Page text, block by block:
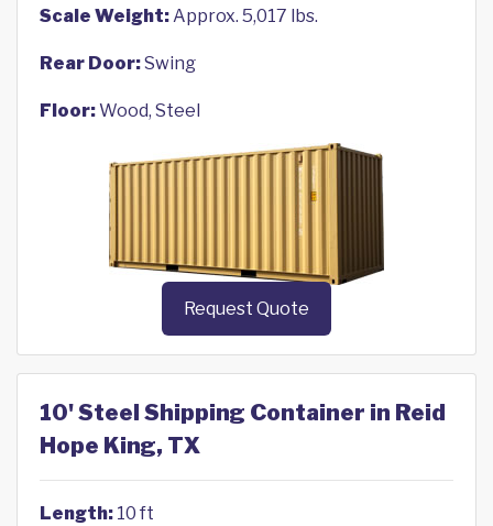
Scale Weight:Approx. 5,017 lbs.
Rear Door:Swing
Floor:Wood, Steel
Request Quote
10' Steel Shipping Container in Reid
Hope King, TX
Length: 10 ft